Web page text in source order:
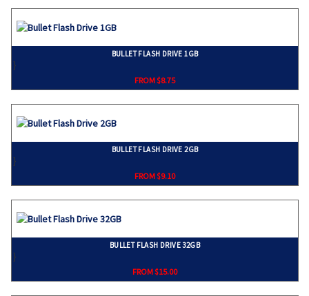
BULLET FLASH DRIVE 1GB
}
FROM $8.75
BULLET FLASH DRIVE 2GB
}
FROM $9.10
BULLET FLASH DRIVE 32GB
}
FROM $15.00